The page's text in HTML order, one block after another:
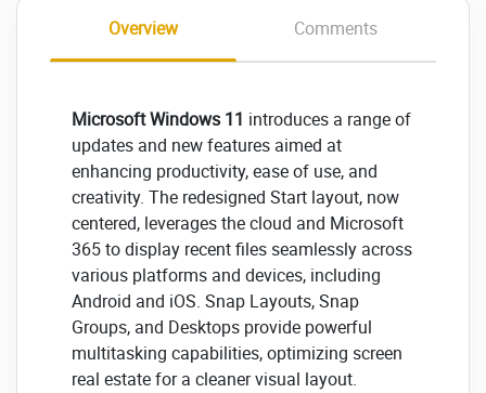
Overview Comments
Microsoft Windows 11 introduces a range of
updates and new features aimed at
enhancing productivity, ease of use, and
creativity. The redesigned Start layout, now
centered, leverages the cloud and Microsoft
365 to display recent files seamlessly across
various platforms and devices, including
Android and iOS. Snap Layouts, Snap
Groups, and Desktops provide powerful
multitasking capabilities, optimizing screen
real estate for a cleaner visual layout.